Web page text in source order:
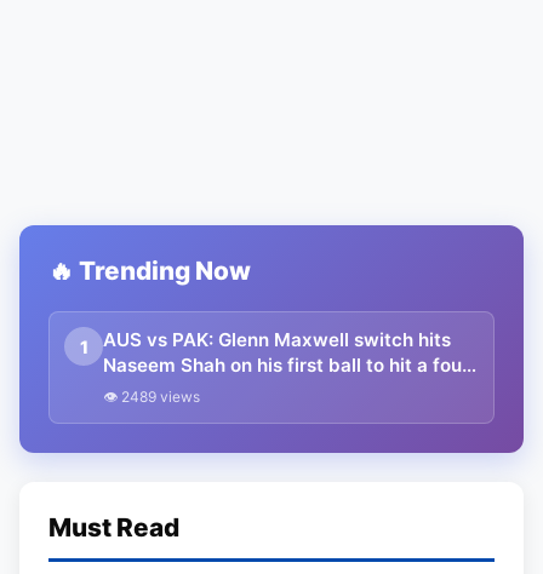
🔥 Trending Now
1
AUS vs PAK: Glenn Maxwell switch hits
Naseem Shah on his first ball to hit a four;
insane stats as Australia starts T20 series
👁 2489 views
Must Read